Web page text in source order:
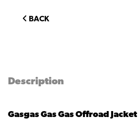
BACK
Description
Gasgas Gas Gas Offroad Jacket